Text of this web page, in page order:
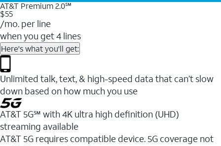
AT&T Premium 2.0℠
$55
/mo. per line
when you get 4 lines
Here's what you'll get:
Unlimited talk, text, & high-speed data that can’t slow
down based on how much you use
AT&T 5G℠ with 4K ultra high definition (UHD)
streaming available
AT&T 5G requires compatible device. 5G coverage not